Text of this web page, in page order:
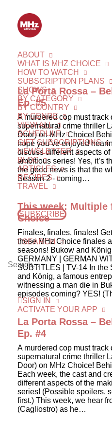
ABOUT
WHAT IS MHZ CHOICE
HOW TO WATCH
SUBSCRIPTION PLANS
SHOWS
BY CATEGORY
BY COUNTRY
BY GENRE
VIEW ALL
SCHEDULE
GIFT SUBSCRIPTIONS
NEWSLETTER
BLOG
ARTICLES
RECIPES
TRAVEL
SUBSCRIBE
SEARCH
SIGN IN
ACTIVATE YOUR APP
La Porta Rossa –
Ep. #5
A murdered cop must
supernatural crime thriller
Door) on MHz Choice!
hope you’ve enjoyed
discuss different aspects
ambitious series! Yes, it’s
the good news is that the
Season 2 - coming…
This week: Multiple
Choice
Finales, finales, finales!
these MHz Choice finales
seasons! Bukow and König
GERMANY | GERMAN
SUBTITLES | TV-14 In the
and König, a famous
witnessing a man die in
episodes coming? YES!
La Porta Rossa –
Ep. #4
A murdered cop must
supernatural crime thriller
Door) on MHz Choice!
Each week, the cast and
different aspects of the
series! (Possible spoilers,
first.) This week, we hear
(Cagliostro) as he…